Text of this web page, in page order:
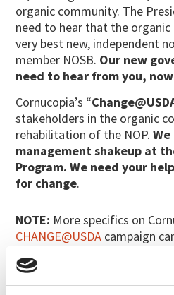
organic community. The
need to hear that the
very best new, independent
member NOSB. Our new
need to hear from you,
Cornucopia’s “
stakeholders in the organic
rehabilitation of the NOP.
management shakeup at
Program. We need your
for change.
NOTE: More specifics on
CHANGE@USDA campaign
Please make additional